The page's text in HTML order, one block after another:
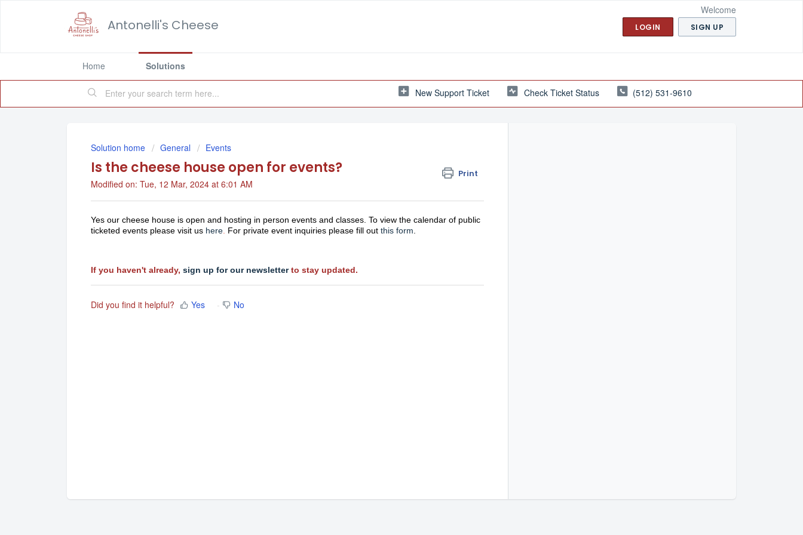
Antonelli's Cheese
Welcome
LOGIN SIGN UP
Home Solutions
New Support Ticket Check Ticket Status (512) 531-9610
Solution home General Events
Is the cheese house open for events? Print
Modified on: Tue, 12 Mar, 2024 at 6:01 AM
Yes our cheese house is open and hosting in person events and classes. To view the calendar of public
ticketed events please visit us here For private event inquiries please fill out this form
If you haven't already, sign up for our newsletterto stay updated.
Did you find it helpful? Yes No